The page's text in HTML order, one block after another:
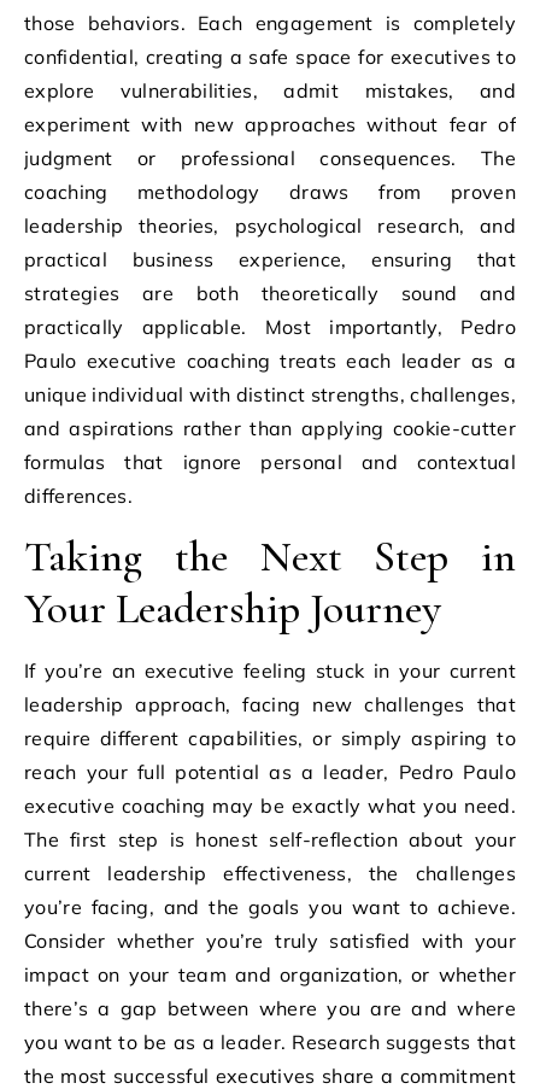
those behaviors. Each engagement is completely
confidential, creating a safe space for executives to
explore vulnerabilities, admit mistakes, and
experiment with new approaches without fear of
judgment or professional consequences. The
coaching methodology draws from proven
leadership theories, psychological research, and
practical business experience, ensuring that
strategies are both theoretically sound and
practically applicable. Most importantly, Pedro
Paulo executive coaching treats each leader as a
unique individual with distinct strengths, challenges,
and aspirations rather than applying cookie-cutter
formulas that ignore personal and contextual
differences.
Taking the Next Step in
Your Leadership Journey
If you’re an executive feeling stuck in your current
leadership approach, facing new challenges that
require different capabilities, or simply aspiring to
reach your full potential as a leader, Pedro Paulo
executive coaching may be exactly what you need.
The first step is honest self-reflection about your
current leadership effectiveness, the challenges
you’re facing, and the goals you want to achieve.
Consider whether you’re truly satisfied with your
impact on your team and organization, or whether
there’s a gap between where you are and where
you want to be as a leader. Research suggests that
the most successful executives share a commitment